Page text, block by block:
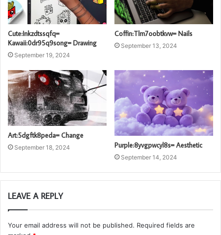
Cute:Inkzdtssqfq=
Kawaii:0dr95q9song= Drawing
September 19, 2024
Coffin:Tlm7oobtkvw= Nails
September 13, 2024
Art:5dgftk8peda= Change
September 18, 2024 Purple:8yvgpwcyl8s= Aesthetic
September 14, 2024
LEAVE A REPLY
Your email address will not be published. Required fields are